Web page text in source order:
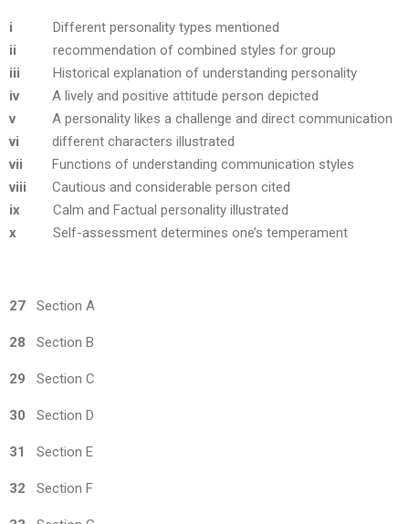
i Different personality types mentioned
ii recommendation of combined styles for group
iii Historical explanation of understanding personality
iv A lively and positive attitude person depicted
v A personality likes a challenge and direct communication
vi different characters illustrated
vii Functions of understanding communication styles
viii Cautious and considerable person cited
ix Calm and Factual personality illustrated
x
Self-assessment determines one’s temperament
27 Section A
28 Section B
29 Section C
30 Section D
31 Section E
32 Section F